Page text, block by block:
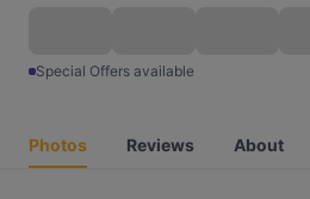
Special Offers available
Photos Reviews About